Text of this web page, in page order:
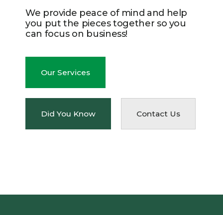
We provide peace of mind and help
you put the pieces together so you
can focus on business!
Our Services
Did You Know Contact Us